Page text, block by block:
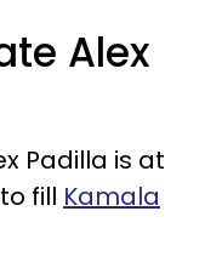
Alex
Padilla is at
fill Kamala